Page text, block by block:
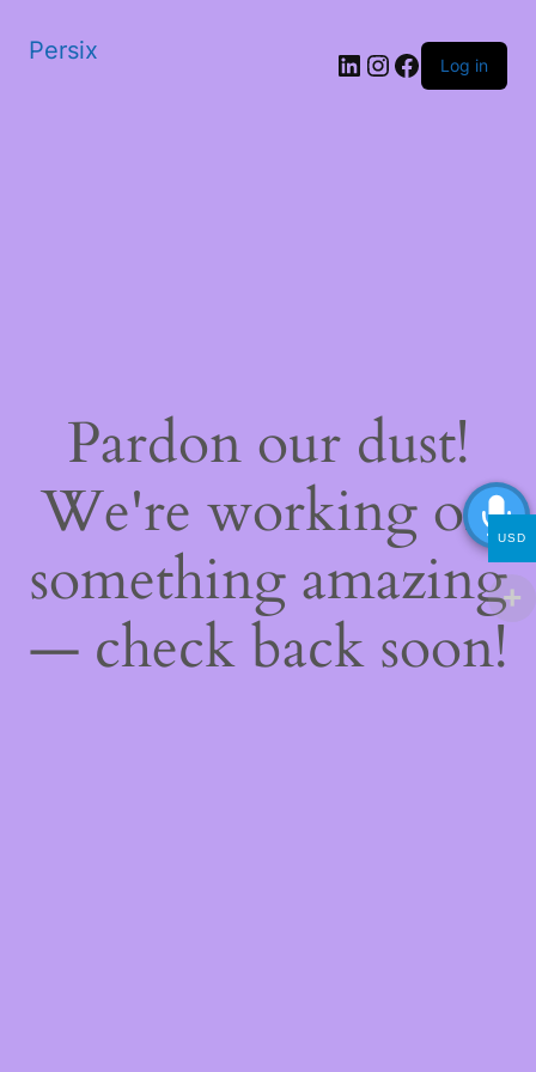
Persix LinkedIn
Instagram
Facebook
Log in
Pardon our dust!
We're working on
something amazing
— check back soon!
USD